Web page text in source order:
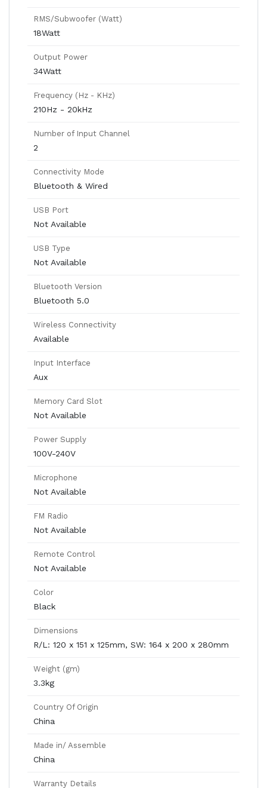
RMS/Subwoofer (Watt)
18Watt
Output Power
34Watt
Frequency (Hz - KHz)
210Hz - 20kHz
Number of Input Channel
2
Connectivity Mode
Bluetooth & Wired
USB Port
Not Available
USB Type
Not Available
Bluetooth Version
Bluetooth 5.0
Wireless Connectivity
Available
Input Interface
Aux
Memory Card Slot
Not Available
Power Supply
100V-240V
Microphone
Not Available
FM Radio
Not Available
Remote Control
Not Available
Color
Black
Dimensions
R/L: 120 x 151 x 125mm, SW: 164 x 200 x 280mm
Weight (gm)
3.3kg
Country Of Origin
China
Made in/ Assemble
China
Warranty Details